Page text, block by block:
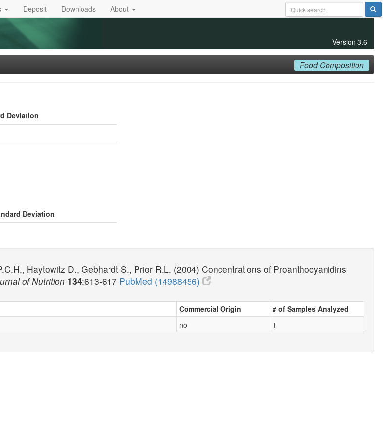
Deposit Downloads About
Version 3.6
Food Composition
Deviation
Deviation
Haytowitz D., Gebhardt S., Prior R.L. (2004) Concentrations of Proanthocyanidins
of Nutrition 134:613-617 PubMed (14988456)
Commercial Origin
# of Samples Analyzed
no 1